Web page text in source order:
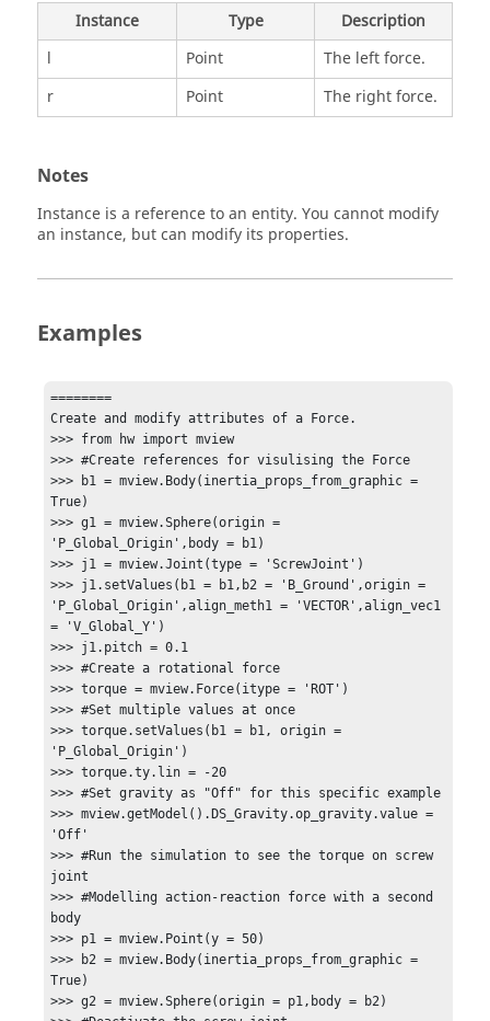
Instance Type
Description
l
Point
The left force.
r
Point The right force.
Notes
Instance is a reference to an entity. You cannot modify
an instance, but can modify its properties.
Examples
========
Create and modify attributes of a Force.
>>> from hw import mview
>>> #Create references for visulising the Force
>>> b1 = mview.Body(inertia_props_from_graphic =
True)
>>> g1 = mview.Sphere(origin =
'P_Global_Origin',body = b1)
>>> j1 = mview.Joint(type = 'ScrewJoint')
>>> j1.setValues(b1 = b1,b2 = 'B_Ground',origin =
'P_Global_Origin',align_meth1 = 'VECTOR',align_vec1
= 'V_Global_Y')
>>> j1.pitch = 0.1
>>> #Create a rotational force
>>> torque = mview.Force(itype = 'ROT')
>>> #Set multiple values at once
>>> torque.setValues(b1 = b1, origin =
'P_Global_Origin')
>>> torque.ty.lin = -20
>>> #Set gravity as "Off" for this specific example
>>> mview.getModel().DS_Gravity.op_gravity.value =
'Off'
>>> #Run the simulation to see the torque on screw
joint
>>> #Modelling action-reaction force with a second
body
>>> p1 = mview.Point(y = 50)
>>> b2 = mview.Body(inertia_props_from_graphic =
True)
>>> g2 = mview.Sphere(origin = p1,body = b2)